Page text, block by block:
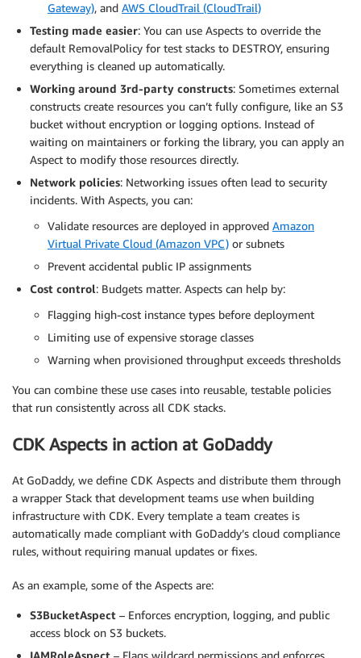
Gateway), and AWS CloudTrail (CloudTrail)
Testing made easier: You can use Aspects to override the
default RemovalPolicy for test stacks to DESTROY, ensuring
everything is cleaned up automatically.
Working around 3rd-party constructs: Sometimes external
constructs create resources you can’t fully configure, like an S3
bucket without encryption or logging options. Instead of
waiting on maintainers or forking the library, you can apply an
Aspect to modify those resources directly.
Network policies: Networking issues often lead to security
incidents. With Aspects, you can:
Validate resources are deployed in approved Amazon
Virtual Private Cloud (Amazon VPC) or subnets
Prevent accidental public IP assignments
Cost control: Budgets matter. Aspects can help by:
Flagging high-cost instance types before deployment
Limiting use of expensive storage classes
Warning when provisioned throughput exceeds thresholds
You can combine these use cases into reusable, testable policies
that run consistently across all CDK stacks.
CDK Aspects in action at GoDaddy
At GoDaddy, we define CDK Aspects and distribute them through
a wrapper Stack that development teams use when building
infrastructure with CDK. Every template a team creates is
automatically made compliant with GoDaddy’s cloud compliance
rules, without requiring manual updates or fixes.
As an example, some of the Aspects are:
S3BucketAspect – Enforces encryption, logging, and public
access block on S3 buckets.